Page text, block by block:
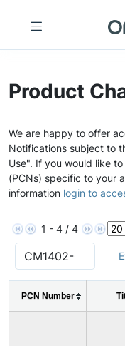
Product
We are happy to offer
Notifications subject to
Use". If you would like
(PCNs) specific to your
information login to
1 - 4 / 4
PCN Number